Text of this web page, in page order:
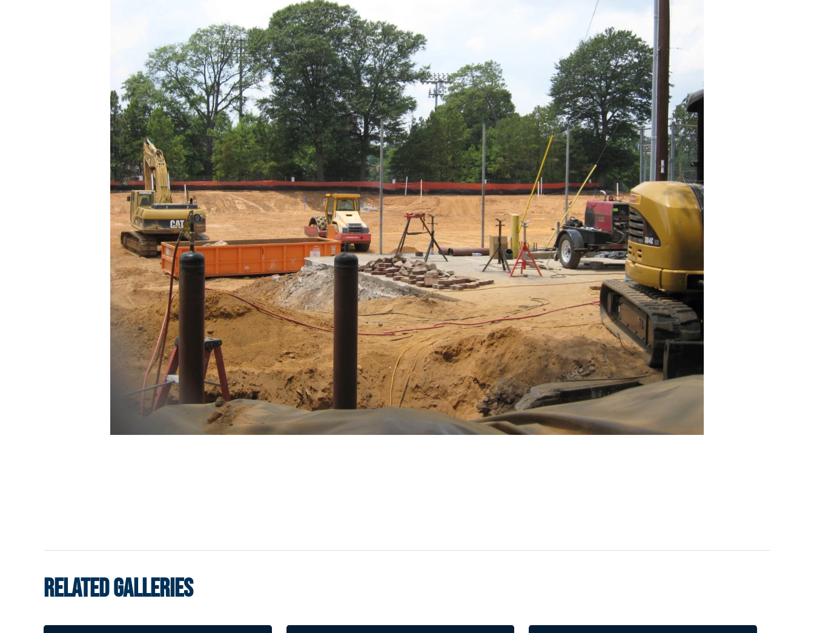
RELATED GALLERIES